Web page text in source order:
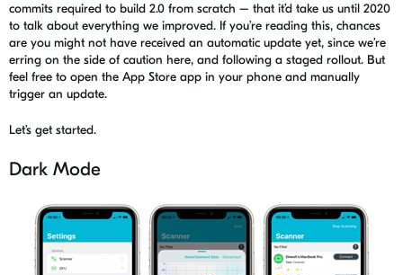
commits required to build 2.0 from scratch – that it’d take us until 2020
to talk about everything we improved. If you’re reading this, chances
are you might not have received an automatic update yet, since we’re
erring on the side of caution here, and following a staged rollout. But
feel free to open the App Store app in your phone and manually
trigger an update.
Let’s get started.
Dark Mode